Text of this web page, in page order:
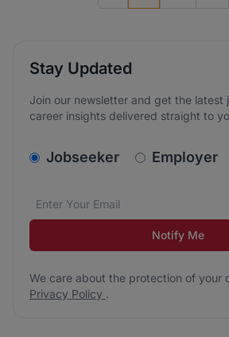
Stay Updated
Join our newsletter and get the latest
career insights delivered straight to
Jobseeker Employer
Email address*
We care about the protection of
Notify Me
We care about the protection of your
Privacy Policy .